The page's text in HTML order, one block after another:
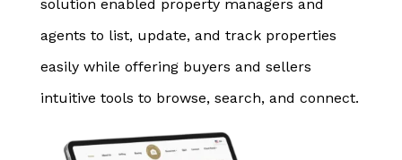
solution enabled property managers and
agents to list, update, and track properties
easily while offering buyers and sellers
intuitive tools to browse, search, and connect.